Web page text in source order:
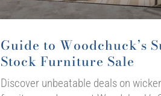
Guide to Woodchuck’s
Stock Furniture Sale
Discover unbeatable deals on